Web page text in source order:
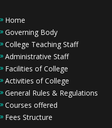
Home
Governing Body
College Teaching Staff
Administrative Staff
Facilities of College
Activities of College
General Rules & Regulations
Courses offered
Fees Structure